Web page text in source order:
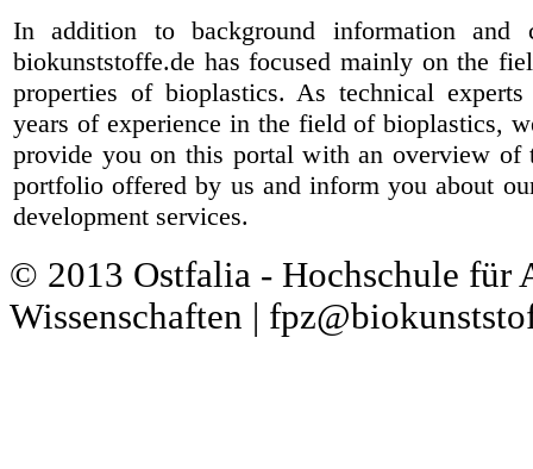
In addition to background information and
biokunststoffe.de has focused mainly on the
properties of bioplastics. As technical
years of experience in the field of bioplastics,
provide you on this portal with an overview of
portfolio offered by us and inform you about
development services.
© 2013 Ostfalia - Hochschule für
Wissenschaften |